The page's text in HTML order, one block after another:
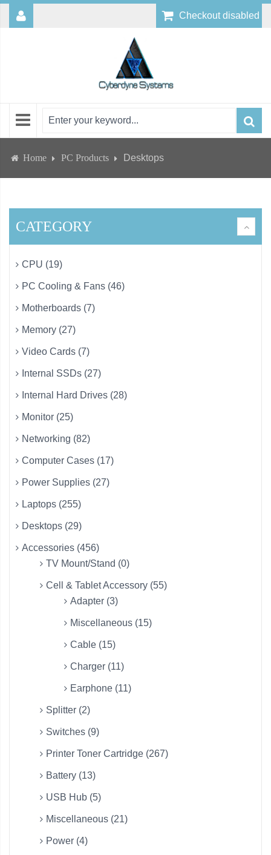
Checkout disabled
Home PC Products Desktops
CATEGORY
CPU (19)
PC Cooling & Fans (46)
Motherboards (7)
Memory (27)
Video Cards (7)
Internal SSDs (27)
Internal Hard Drives (28)
Monitor (25)
Networking (82)
Computer Cases (17)
Power Supplies (27)
Laptops (255)
Desktops (29)
Accessories (456)
TV Mount/Stand (0)
Cell & Tablet Accessory (55)
Adapter (3)
Miscellaneous (15)
Cable (15)
Charger (11)
Earphone (11)
Splitter (2)
Switches (9)
Printer Toner Cartridge (267)
Battery (13)
USB Hub (5)
Miscellaneous (21)
Power (4)